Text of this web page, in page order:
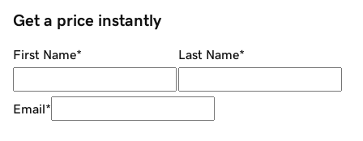
Get a price instantly
First Name* Last Name*
Email*